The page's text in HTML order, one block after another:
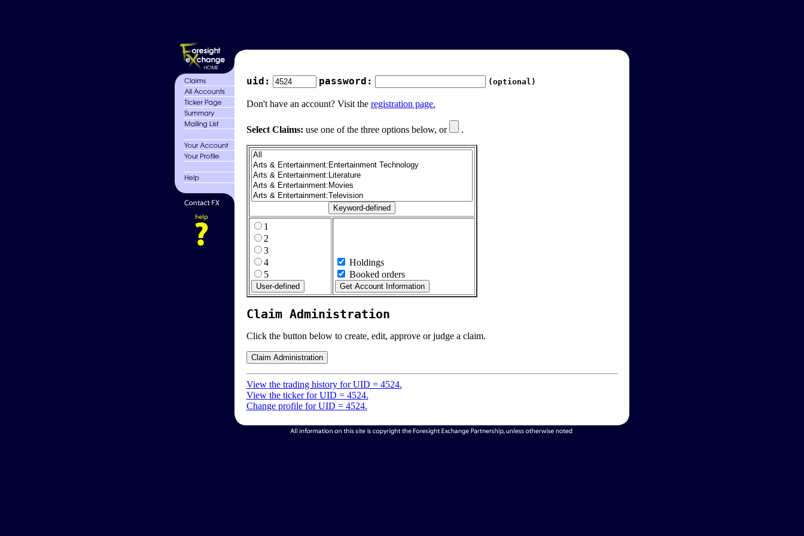
uid: password: (optional)
Don't have an account? Visit the registration page.
Select Claims: use one of the three options below, or .
1
2
3
4
5
Holdings
Booked orders
Claim Administration
Click the button below to create, edit, approve or judge a claim.
View the trading history for UID = 4524.
View the ticker for UID = 4524.
Change profile for UID = 4524.